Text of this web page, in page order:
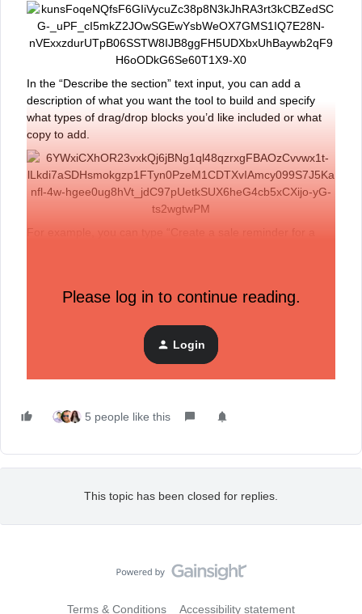
In the “Describe the section” text input, you can add a
description of what you want the tool to build and specify
what types of drag/drop blocks you’d like included or what
copy to add.
The tool will then generate three drafts of your description,
you can use the arrows to toggle between these options.
Additionally, you can generate more drafts of your existing
prompt or update the description and generate additional
Please log in to continue reading.
Login
5 people like this
This topic has been closed for replies.
Terms & Conditions Accessibility statement